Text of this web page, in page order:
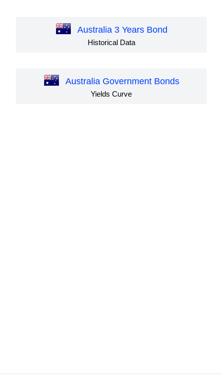
Australia 3 Years Bond
Historical Data
Australia Government Bonds
Yields Curve